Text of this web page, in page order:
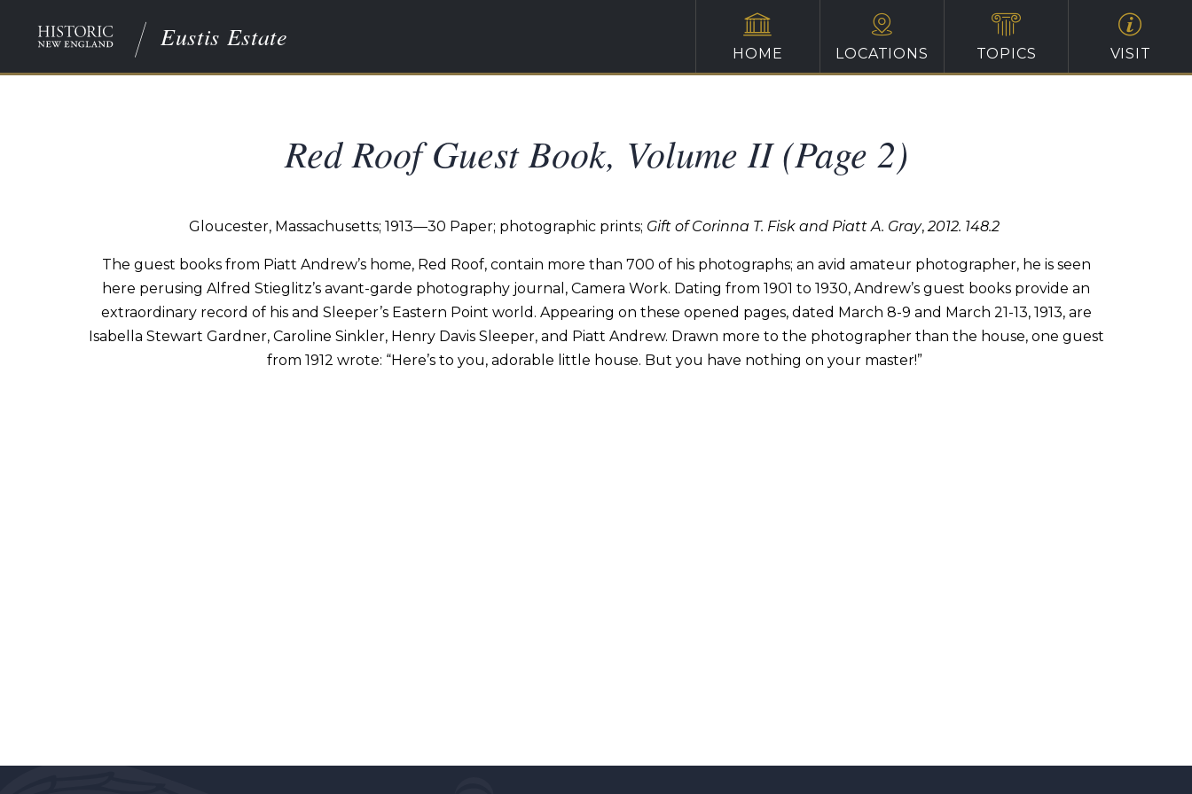
Eustis Estate
HOME LOCATIONS TOPICS VISIT
Red Roof Guest Book, Volume II (Page 2)
Gloucester, Massachusetts; 1913—30 Paper; photographic prints; Gift of Corinna T. Fisk and Piatt A. Gray,2012. 148.2
The guest books from Piatt Andrew’s home, Red Roof, contain more than 700 of his photographs; an avid amateur photographer, he is seen
here perusing Alfred Stieglitz’s avant-garde photography journal, Camera Work. Dating from 1901 to 1930, Andrew’s guest books provide an
extraordinary record of his and Sleeper’s Eastern Point world. Appearing on these opened pages, dated March 8-9 and March 21-13, 1913, are
Isabella Stewart Gardner, Caroline Sinkler, Henry Davis Sleeper, and Piatt Andrew. Drawn more to the photographer than the house, one guest
from 1912 wrote: “Here’s to you, adorable little house. But you have nothing on your master!”